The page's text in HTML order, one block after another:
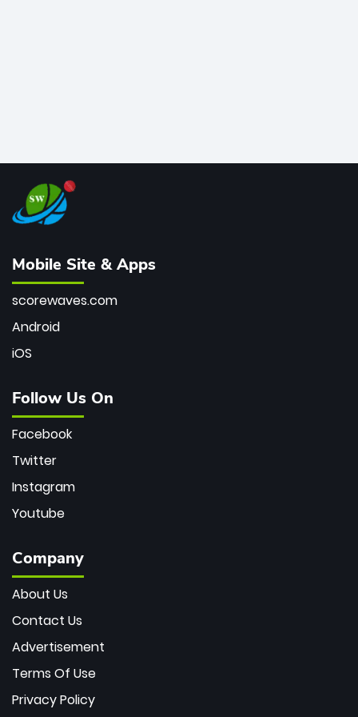
Mobile Site & Apps
scorewaves.com
Android
iOS
Follow Us On
Facebook
Twitter
Instagram
Youtube
Company
About Us
Contact Us
Advertisement
Terms Of Use
Privacy Policy